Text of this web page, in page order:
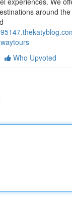
around
Who Upvoted